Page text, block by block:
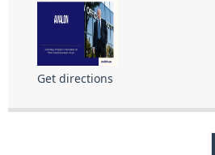
Get directions